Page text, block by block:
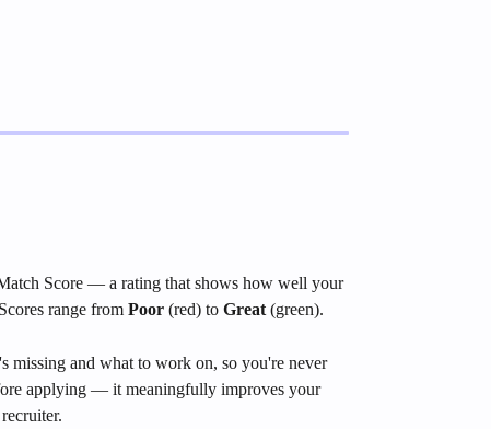
Score — a rating that shows how well your
range from Poor (red) to Great (green).
missing and what to work on, so you're never
applying — it meaningfully improves your